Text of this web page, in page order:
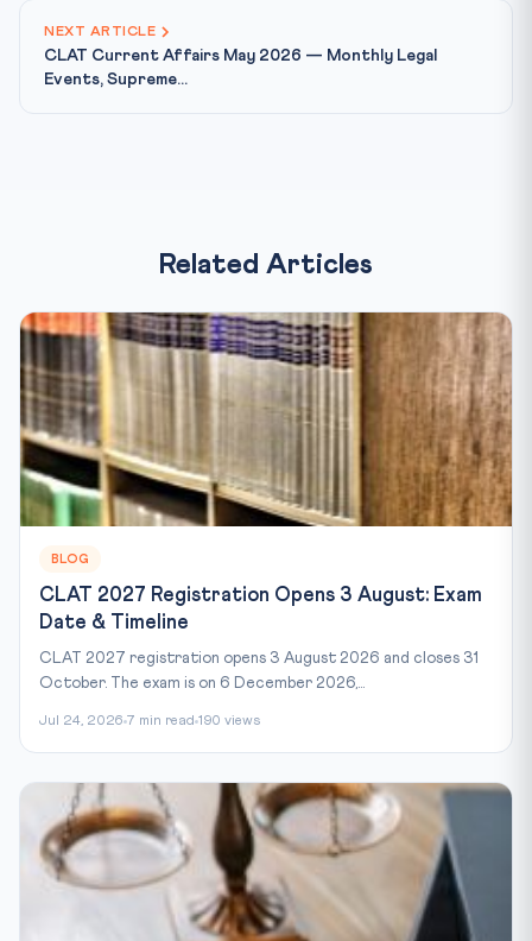
NEXT ARTICLE
CLAT Current Affairs May 2026 — Monthly Legal
Events, Supreme...
Related Articles
BLOG
CLAT 2027 Registration Opens 3 August: Exam
Date & Timeline
CLAT 2027 registration opens 3 August 2026 and closes 31
October. The exam is on 6 December 2026,...
Jul 24, 2026 7 min read 190 views